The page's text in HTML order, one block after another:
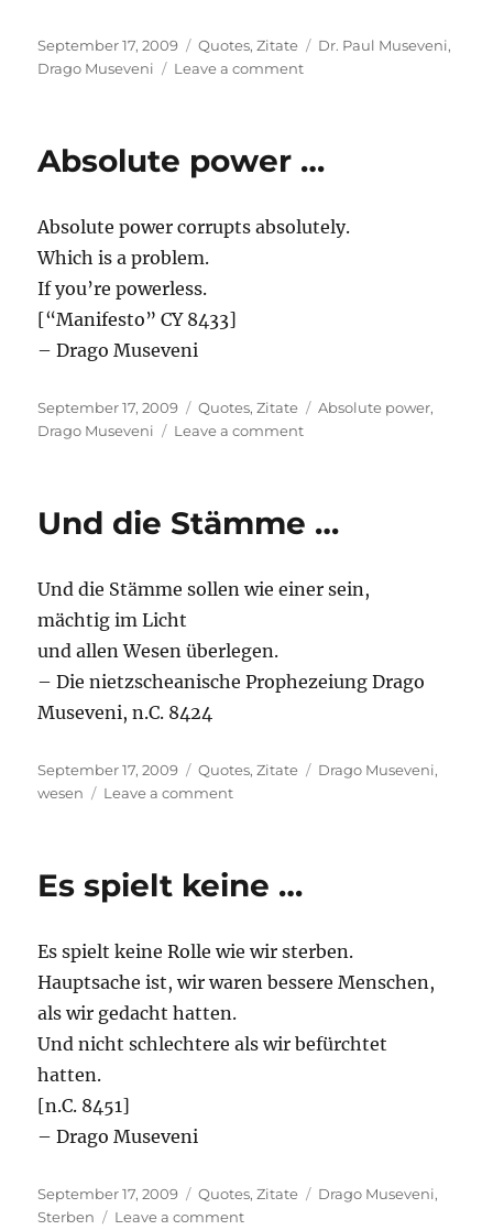
Posted
on
September 17, 2009 Categories
Quotes,Zitate Tags
Dr. Paul Museveni,
Drago Museveni
Leave a commenton
Absolute power …
Absolute power corrupts absolutely.
Which is a problem.
If you’re powerless.
[“Manifesto” CY 8433]
– Drago Museveni
Posted
on
September 17, 2009 Categories
Quotes,Zitate Tags
Absolute power,
Drago Museveni
Leave a commenton
Und die Stämme …
Und die Stämme sollen wie einer sein,
mächtig im Licht
und allen Wesen überlegen.
– Die nietzscheanische Prophezeiung Drago
Museveni, n.C. 8424
Posted
on
September 17, 2009 Categories
Quotes,Zitate Tags
Drago Museveni,
wesen
Leave a commenton
…
Es spielt keine …
Es spielt keine Rolle wie wir sterben.
Hauptsache ist, wir waren bessere Menschen,
als wir gedacht hatten.
Und nicht schlechtere als wir befürchtet
hatten.
[n.C. 8451]
– Drago Museveni
Posted
on
September 17, 2009 Categories
Quotes,Zitate Tags
Drago Museveni,
Sterben
Leave a commenton